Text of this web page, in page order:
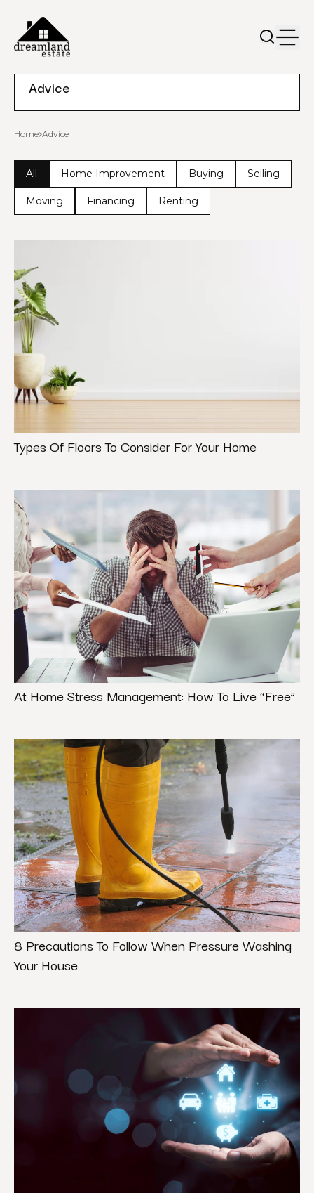
Advice
Home Advice
All Home Improvement Buying Selling
Moving Financing Renting
Types Of Floors To Consider For Your Home
At Home Stress Management: How To Live “Free”
8 Precautions To Follow When Pressure Washing
Your House